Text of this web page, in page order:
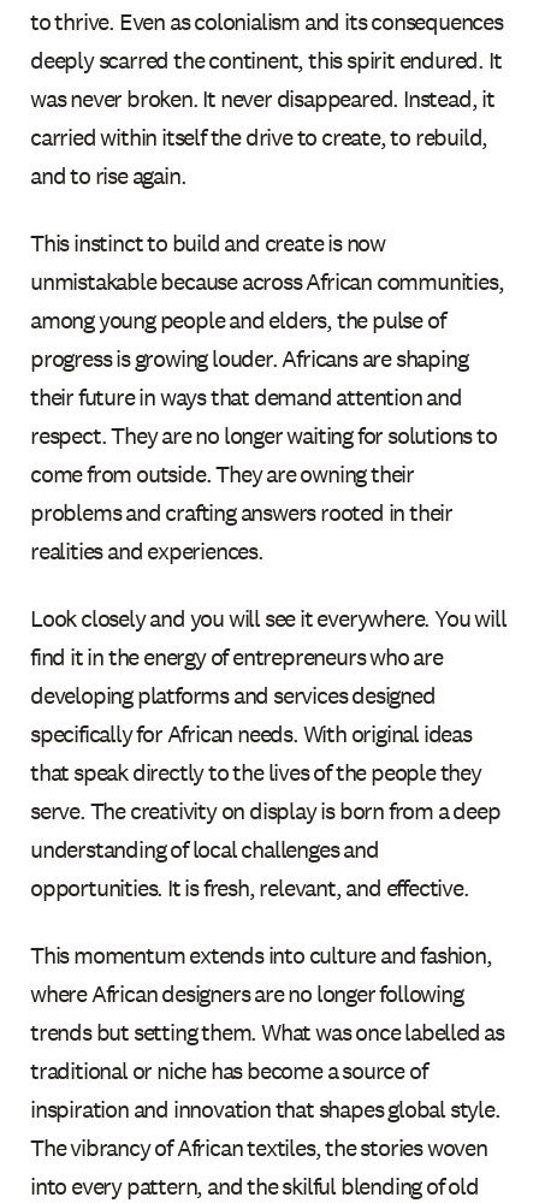
to thrive. Even as colonialism and its consequences
deeply scarred the continent, this spirit endured. It
was never broken. It never disappeared. Instead, it
carried within itself the drive to create, to rebuild,
and to rise again.
This instinct to build and create is now
unmistakable because across African communities,
among young people and elders, the pulse of
progress is growing louder. Africans are shaping
their future in ways that demand attention and
respect. They are no longer waiting for solutions to
come from outside. They are owning their
problems and crafting answers rooted in their
realities and experiences.
Look closely and you will see it everywhere. You will
find it in the energy of entrepreneurs who are
developing platforms and services designed
specifically for African needs. With original ideas
that speak directly to the lives of the people they
serve. The creativity on display is born from a deep
understanding of local challenges and
opportunities. It is fresh, relevant, and effective.
This momentum extends into culture and fashion,
where African designers are no longer following
trends but setting them. What was once labelled as
traditional or niche has become a source of
inspiration and innovation that shapes global style.
The vibrancy of African textiles, the stories woven
into every pattern, and the skilful blending of old